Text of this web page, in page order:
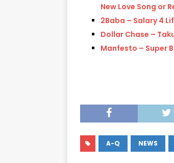
New Love Song or
2Baba – Salary 4
Dollar Chase –
Manfesto – Super
A-Q NEWS